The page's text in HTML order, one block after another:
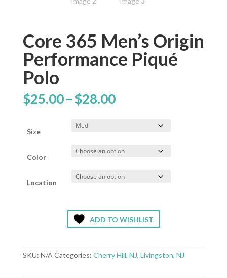
Core 365 Men’s Origin
Performance Piqué
Polo
$25.00–$28.00Price
$28.00
Size
Color
Location
ADD TO WISHLIST
SKU: N/A Categories: Cherry Hill, NJ, Livingston, NJ